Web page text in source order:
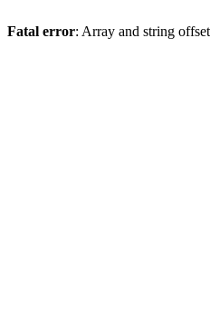
Fatal error: Array and string